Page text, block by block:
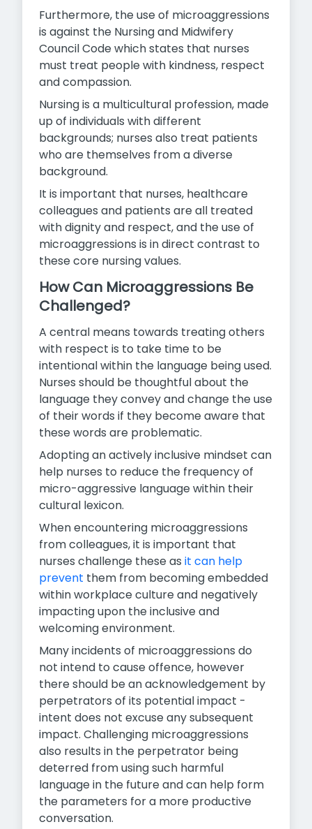
Furthermore, the use of microaggressions
is against the Nursing and Midwifery
Council Code which states that nurses
must treat people with kindness, respect
and compassion.
Nursing is a multicultural profession, made
up of individuals with different
backgrounds; nurses also treat patients
who are themselves from a diverse
background.
It is important that nurses, healthcare
colleagues and patients are all treated
with dignity and respect, and the use of
microaggressions is in direct contrast to
these core nursing values.
How Can Microaggressions Be
Challenged?
A central means towards treating others
with respect is to take time to be
intentional within the language being used.
Nurses should be thoughtful about the
language they convey and change the use
of their words if they become aware that
these words are problematic.
Adopting an actively inclusive mindset can
help nurses to reduce the frequency of
micro-aggressive language within their
cultural lexicon.
When encountering microaggressions
from colleagues, it is important that
nurses challenge these as it can help
prevent them from becoming embedded
within workplace culture and negatively
impacting upon the inclusive and
welcoming environment.
Many incidents of microaggressions do
not intend to cause offence, however
there should be an acknowledgement by
perpetrators of its potential impact -
intent does not excuse any subsequent
impact. Challenging microaggressions
also results in the perpetrator being
deterred from using such harmful
language in the future and can help form
the parameters for a more productive
conversation.